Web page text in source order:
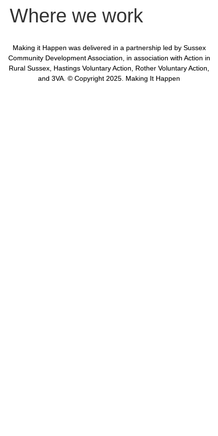
Where we work
Making it Happen was delivered in a partnership led by Sussex
Community Development Association, in association with Action in
Rural Sussex, Hastings Voluntary Action, Rother Voluntary Action,
and 3VA. © Copyright 2025. Making It Happen